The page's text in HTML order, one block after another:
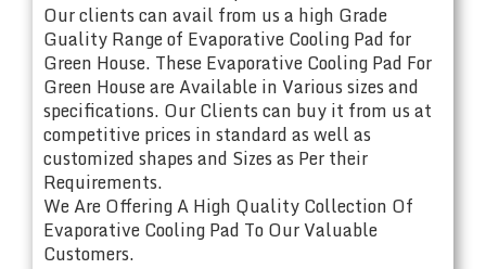
Our clients can avail from us a high Grade
Guality Range of Evaporative Cooling Pad for
Green House. These Evaporative Cooling Pad For
Green House are Available in Various sizes and
specifications. Our Clients can buy it from us at
competitive prices in standard as well as
customized shapes and Sizes as Per their
Requirements.
We Are Offering A High Quality Collection Of
Evaporative Cooling Pad To Our Valuable
Customers.